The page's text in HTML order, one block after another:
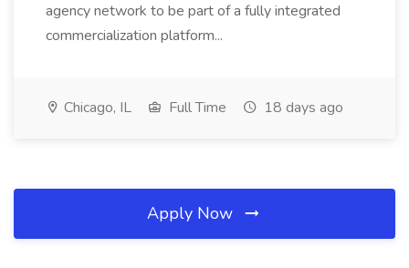
agency network to be part of a fully integrated
commercialization platform...
Chicago, IL Full Time 18 days ago
Apply Now